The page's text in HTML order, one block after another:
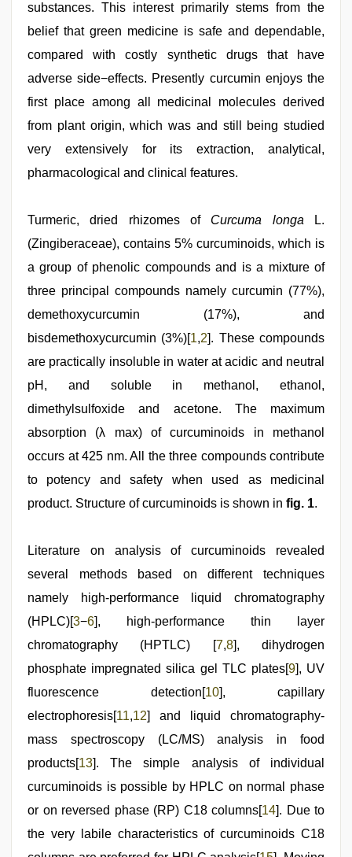
hindi
sex
video,
video
full
hd
substances. This interest primarily stems from the
belief that green medicine is safe and dependable,
compared with costly synthetic drugs that have
adverse side−effects. Presently curcumin enjoys the
first place among all medicinal molecules derived
from plant origin, which was and still being studied
very extensively for its extraction, analytical,
pharmacological and clinical features.
Turmeric, dried rhizomes of Curcuma longa L.
(Zingiberaceae), contains 5% curcuminoids, which is
a group of phenolic compounds and is a mixture of
three principal compounds namely curcumin (77%),
demethoxycurcumin (17%), and
bisdemethoxycurcumin (3%)[1,2]. These compounds
are practically insoluble in water at acidic and neutral
pH, and soluble in methanol, ethanol,
dimethylsulfoxide and acetone. The maximum
absorption (λ max) of curcuminoids in methanol
occurs at 425 nm. All the three compounds contribute
to potency and safety when used as medicinal
product. Structure of curcuminoids is shown in fig. 1.
Literature on analysis of curcuminoids revealed
several methods based on different techniques
namely high-performance liquid chromatography
(HPLC)[3−6], high-performance thin layer
chromatography (HPTLC) [7,8], dihydrogen
phosphate impregnated silica gel TLC plates[9], UV
fluorescence detection[10], capillary
electrophoresis[11,12] and liquid chromatography-
mass spectroscopy (LC/MS) analysis in food
products[13]. The simple analysis of individual
curcuminoids is possible by HPLC on normal phase
or on reversed phase (RP) C18 columns[14]. Due to
the very labile characteristics of curcuminoids C18